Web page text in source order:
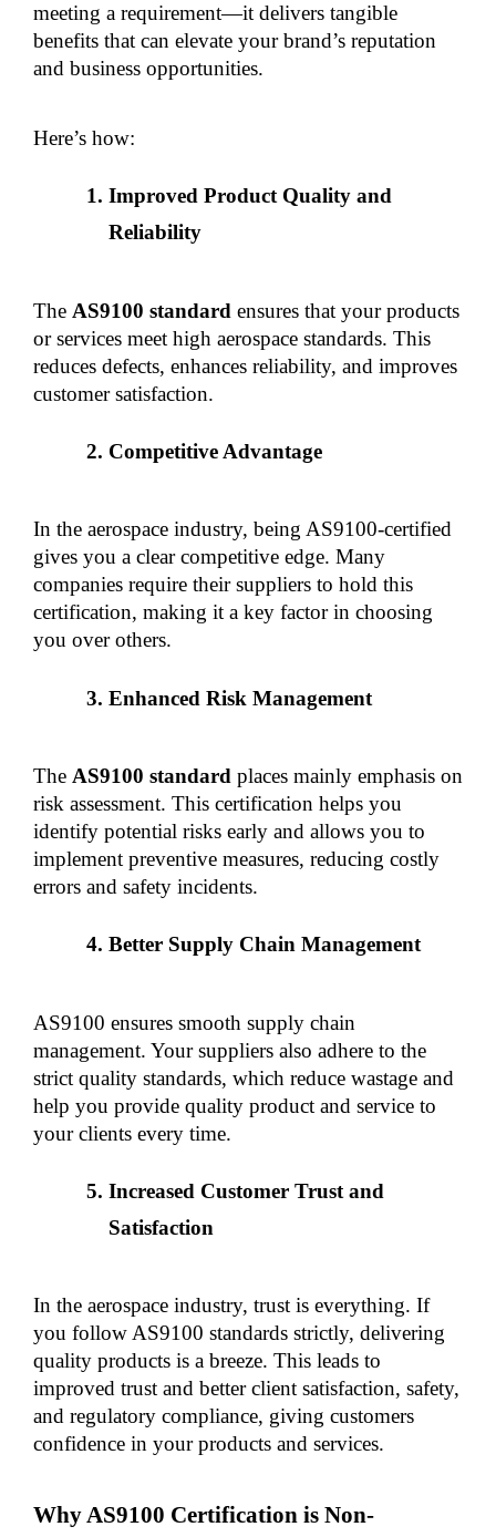
meeting a requirement—it delivers tangible
benefits that can elevate your brand’s reputation
and business opportunities.
Here’s how:
Improved Product Quality and
Reliability
The AS9100 standard ensures that your products
or services meet high aerospace standards. This
reduces defects, enhances reliability, and improves
customer satisfaction.
Competitive Advantage
In the aerospace industry, being AS9100-certified
gives you a clear competitive edge. Many
companies require their suppliers to hold this
certification, making it a key factor in choosing
you over others.
Enhanced Risk Management
The AS9100 standard places mainly emphasis on
risk assessment. This certification helps you
identify potential risks early and allows you to
implement preventive measures, reducing costly
errors and safety incidents.
Better Supply Chain Management
AS9100 ensures smooth supply chain
management. Your suppliers also adhere to the
strict quality standards, which reduce wastage and
help you provide quality product and service to
your clients every time.
Increased Customer Trust and
Satisfaction
In the aerospace industry, trust is everything. If
you follow AS9100 standards strictly, delivering
quality products is a breeze. This leads to
improved trust and better client satisfaction, safety,
and regulatory compliance, giving customers
confidence in your products and services.
Why AS9100 Certification is Non-